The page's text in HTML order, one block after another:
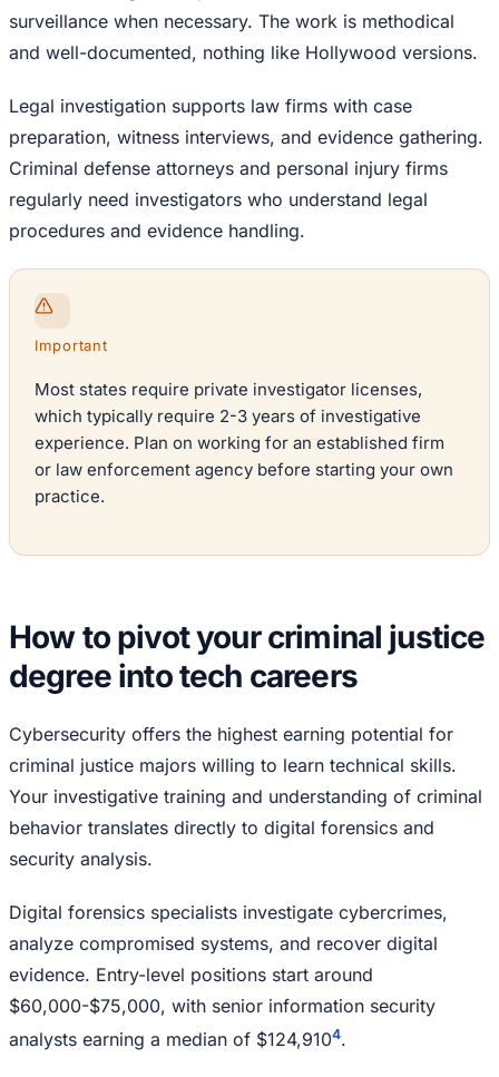
surveillance when necessary. The work is methodical
and well-documented, nothing like Hollywood versions.
Legal investigation supports law firms with case
preparation, witness interviews, and evidence gathering.
Criminal defense attorneys and personal injury firms
regularly need investigators who understand legal
procedures and evidence handling.
Important
Most states require private investigator licenses,
which typically require 2-3 years of investigative
experience. Plan on working for an established firm
or law enforcement agency before starting your own
practice.
How to pivot your criminal justice
degree into tech careers
Cybersecurity offers the highest earning potential for
criminal justice majors willing to learn technical skills.
Your investigative training and understanding of criminal
behavior translates directly to digital forensics and
security analysis.
Digital forensics specialists investigate cybercrimes,
analyze compromised systems, and recover digital
evidence. Entry-level positions start around
$60,000-$75,000, with senior information security
analysts earning a median of $124,9104.